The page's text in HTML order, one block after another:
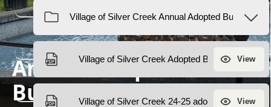
Annual Adopted
Budget